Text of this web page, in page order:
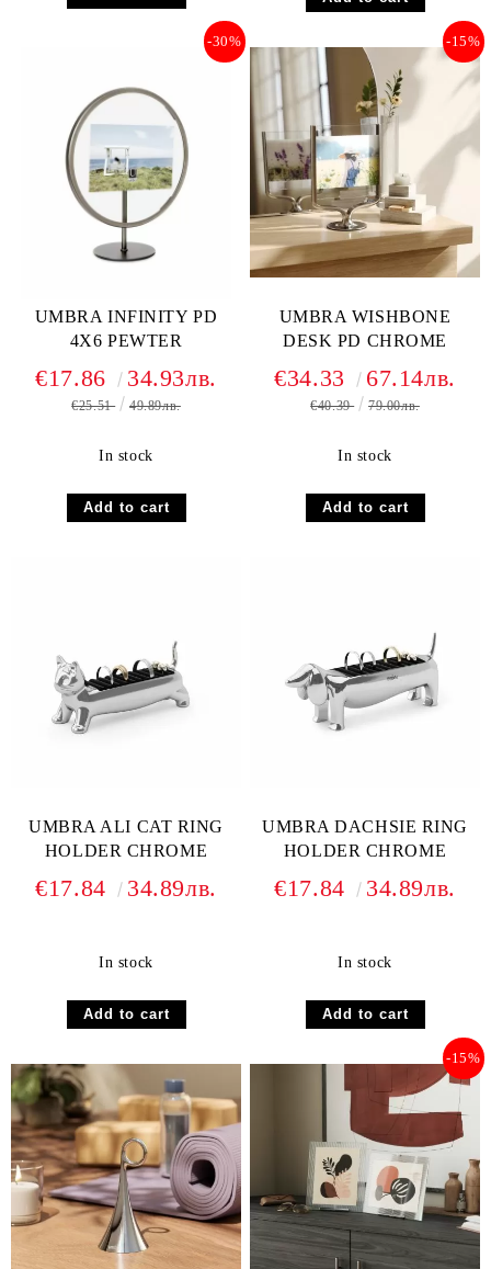
UMBRA INFINITY PD
4X6 PEWTER
-30%
€17.86 34.93лв.
€25.51 49.89лв.
In stock
UMBRA WISHBONE
DESK PD CHROME
-15%
€34.33 67.14лв.
€40.39 79.00лв.
In stock
UMBRA ALI CAT RING
HOLDER CHROME
€17.84 34.89лв.
In stock
UMBRA DACHSIE RING
HOLDER CHROME
€17.84 34.89лв.
In stock
-15%